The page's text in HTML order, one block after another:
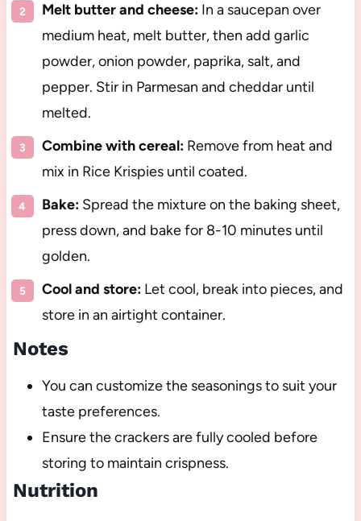
Melt butter and cheese:In a saucepan over
medium heat, melt butter, then add garlic
powder, onion powder, paprika, salt, and
pepper. Stir in Parmesan and cheddar until
melted.
Combine with cereal:Remove from heat and
mix in Rice Krispies until coated.
Bake:Spread the mixture on the baking sheet,
press down, and bake for 8-10 minutes until
golden.
Cool and store:Let cool, break into pieces, and
store in an airtight container.
Notes
You can customize the seasonings to suit your
taste preferences.
Ensure the crackers are fully cooled before
storing to maintain crispness.
Nutrition